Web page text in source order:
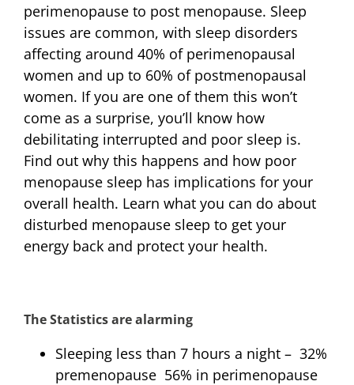
perimenopause to post menopause. Sleep
issues are common, with sleep disorders
affecting around 40% of perimenopausal
women and up to 60% of postmenopausal
women. If you are one of them this won’t
come as a surprise, you’ll know how
debilitating interrupted and poor sleep is.
Find out why this happens and how poor
menopause sleep has implications for your
overall health. Learn what you can do about
disturbed menopause sleep to get your
energy back and protect your health.
The Statistics are alarming
Sleeping less than 7 hours a night – 32%
premenopause 56% in perimenopause